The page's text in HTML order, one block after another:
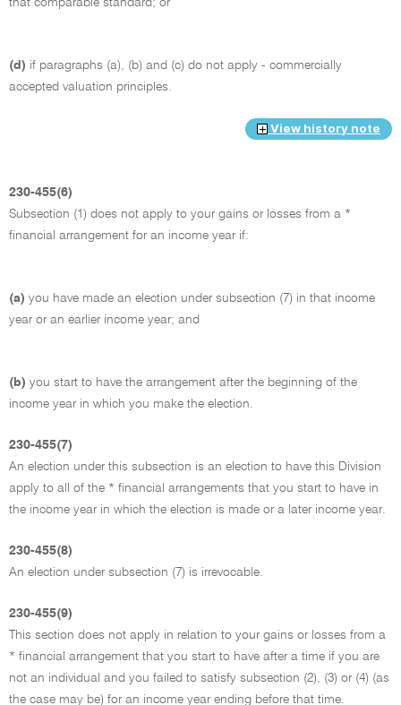
(d) if paragraphs (a), (b) and (c) do not apply - commercially
accepted valuation principles.
View history note
230-455(6)
Subsection (1) does not apply to your gains or losses from a *
financial arrangement for an income year if:
(a) you have made an election under subsection (7) in that income
year or an earlier income year; and
(b) you start to have the arrangement after the beginning of the
income year in which you make the election.
230-455(7)
An election under this subsection is an election to have this Division
apply to all of the * financial arrangements that you start to have in
the income year in which the election is made or a later income year.
230-455(8)
An election under subsection (7) is irrevocable.
230-455(9)
This section does not apply in relation to your gains or losses from a
* financial arrangement that you start to have after a time if you are
not an individual and you failed to satisfy subsection (2), (3) or (4) (as
the case may be) for an income year ending before that time.